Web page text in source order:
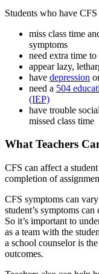
Students who have CFS
miss class time
symptoms
need extra time to
appear lazy,
have depression
need a 504
(IEP)
have trouble
missed class time
What Teachers
CFS can affect a
completion of
CFS symptoms can
student’s symptoms
So it’s important to
as a team with the
a school counselor is
outcomes.